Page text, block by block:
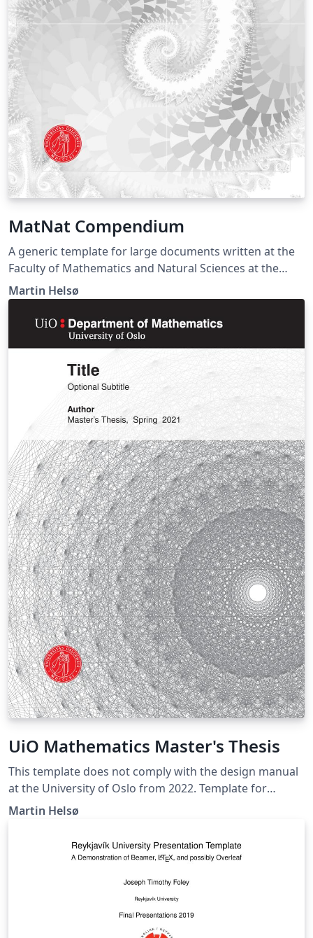
MatNat Compendium
A generic template for large documents written at the
Faculty of Mathematics and Natural Sciences at the
University of Oslo. Suitable for reports, lecture notes
and master's theses. Documentation for the front
page: https://github.com/martinhelso/mnfrontpage
Useful tips for large documents:
https://github.com/martinhelso/Introduction-to-
LaTeX/blob/master/large-documents.md
Martin Helsø
UiO Mathematics Master's Thesis
This template does not comply with the design manual
at the University of Oslo from 2022. Template for
master's theses written at the Department of
large documents:
https://github.com/martinhelso/Introduction-to-
Martin Helsø